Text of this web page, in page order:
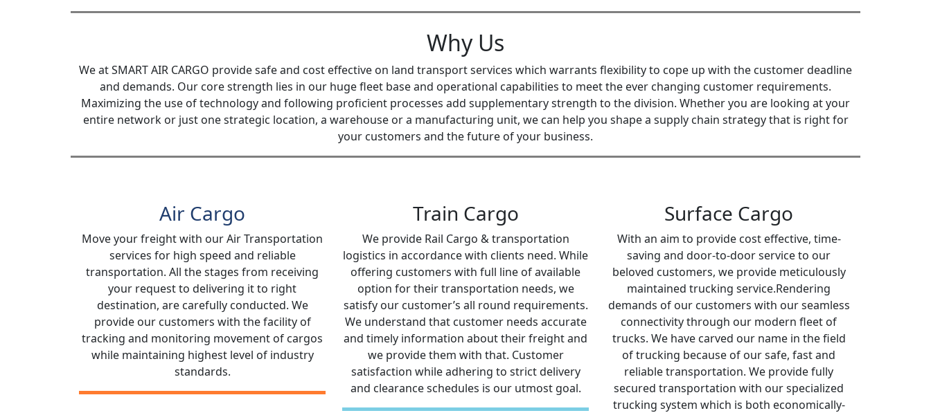
Why Us
We at SMART AIR CARGO provide safe and cost effective on land transport services which warrants flexibility to cope up with the customer deadline
and demands. Our core strength lies in our huge fleet base and operational capabilities to meet the ever changing customer requirements.
Maximizing the use of technology and following proficient processes add supplementary strength to the division. Whether you are looking at your
entire network or just one strategic location, a warehouse or a manufacturing unit, we can help you shape a supply chain strategy that is right for
your customers and the future of your business.
Air Cargo
Move your freight with our Air Transportation
services for high speed and reliable
transportation. All the stages from receiving
your request to delivering it to right
destination, are carefully conducted. We
provide our customers with the facility of
tracking and monitoring movement of cargos
while maintaining highest level of industry
standards.
Train Cargo
We provide Rail Cargo & transportation
logistics in accordance with clients need. While
offering customers with full line of available
option for their transportation needs, we
satisfy our customer’s all round requirements.
We understand that customer needs accurate
and timely information about their freight and
we provide them with that. Customer
satisfaction while adhering to strict delivery
and clearance schedules is our utmost goal.
Surface Cargo
With an aim to provide cost effective, time-
saving and door-to-door service to our
beloved customers, we provide meticulously
maintained trucking service.Rendering
demands of our customers with our seamless
connectivity through our modern fleet of
trucks. We have carved our name in the field
of trucking because of our safe, fast and
reliable transportation. We provide fully
secured transportation with our specialized
trucking system which is both economically-